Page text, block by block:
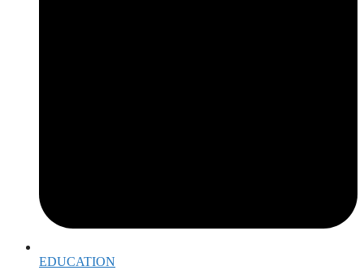
EDUCATION